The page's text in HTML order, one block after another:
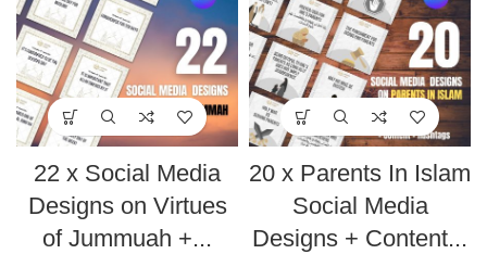
22 x Social Media
Designs on Virtues
of Jummuah +...
20 x Parents In Islam
Social Media
Designs + Content...